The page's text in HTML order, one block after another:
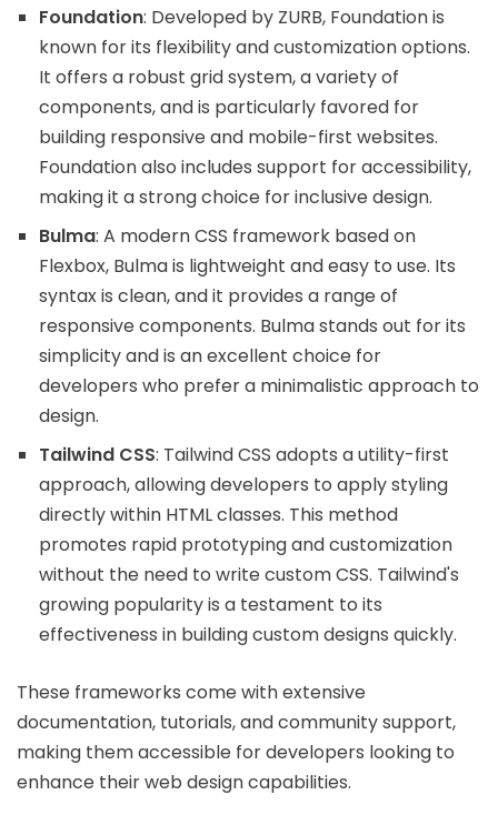
Foundation: Developed by ZURB, Foundation is
known for its flexibility and customization options.
It offers a robust grid system, a variety of
components, and is particularly favored for
building responsive and mobile-first websites.
Foundation also includes support for accessibility,
making it a strong choice for inclusive design.
Bulma: A modern CSS framework based on
Flexbox, Bulma is lightweight and easy to use. Its
syntax is clean, and it provides a range of
responsive components. Bulma stands out for its
simplicity and is an excellent choice for
developers who prefer a minimalistic approach to
design.
Tailwind CSS: Tailwind CSS adopts a utility-first
approach, allowing developers to apply styling
directly within HTML classes. This method
promotes rapid prototyping and customization
without the need to write custom CSS. Tailwind's
growing popularity is a testament to its
effectiveness in building custom designs quickly.
These frameworks come with extensive
documentation, tutorials, and community support,
making them accessible for developers looking to
enhance their web design capabilities.